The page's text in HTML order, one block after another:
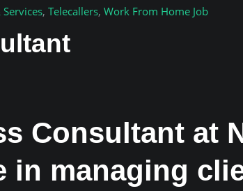
Services, Telecallers, Work From Home Job
Consultant at
in managing